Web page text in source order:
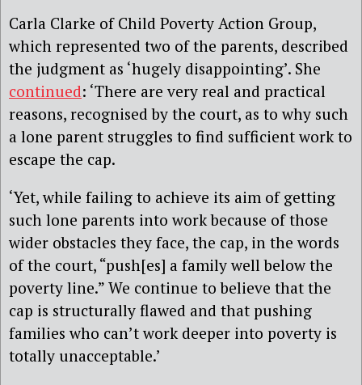
Carla Clarke of Child Poverty Action Group,
which represented two of the parents, described
the judgment as ‘hugely disappointing’. She
continued: ‘There are very real and practical
reasons, recognised by the court, as to why such
a lone parent struggles to find sufficient work to
escape the cap.
‘Yet, while failing to achieve its aim of getting
such lone parents into work because of those
wider obstacles they face, the cap, in the words
of the court, “push[es] a family well below the
poverty line.” We continue to believe that the
cap is structurally flawed and that pushing
families who can’t work deeper into poverty is
totally unacceptable.’